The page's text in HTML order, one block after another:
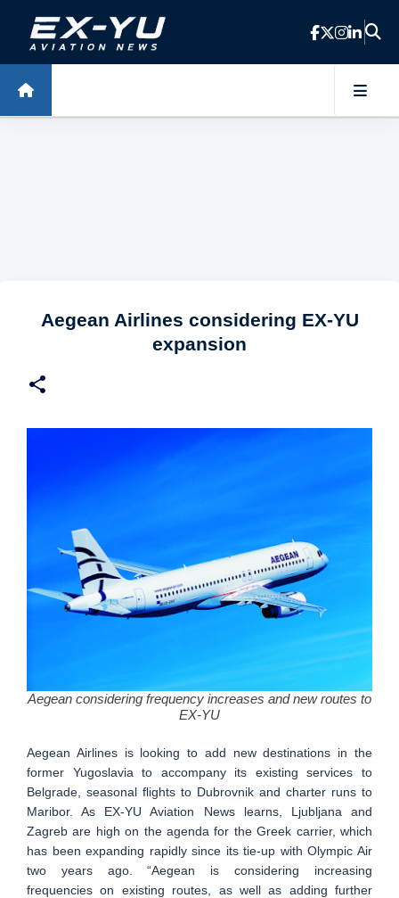
Skip to main content
Aegean Airlines considering EX-YU
expansion
Aegean considering frequency increases and new routes to
EX-YU
Aegean Airlines is looking to add new destinations in the
former Yugoslavia to accompany its existing services to
Belgrade, seasonal flights to Dubrovnik and charter runs to
Maribor. As EX-YU Aviation News learns, Ljubljana and
Zagreb are high on the agenda for the Greek carrier, which
has been expanding rapidly since its tie-up with Olympic Air
two years ago. “Aegean is considering increasing
frequencies on existing routes, as well as adding further